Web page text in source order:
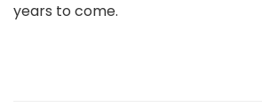
years to come.